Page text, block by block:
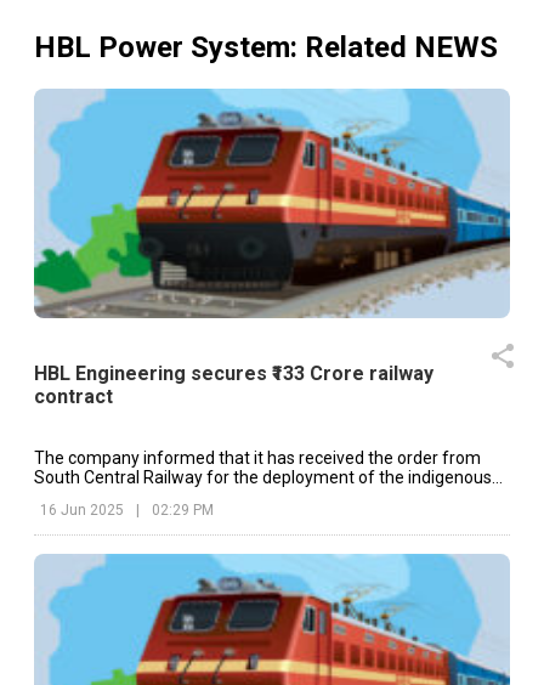
HBL Power System: Related NEWS
HBL Engineering secures ₹133 Crore railway
contract
The company informed that it has received the order from
South Central Railway for the deployment of the indigenous
16 Jun 2025 | 02:29 PM